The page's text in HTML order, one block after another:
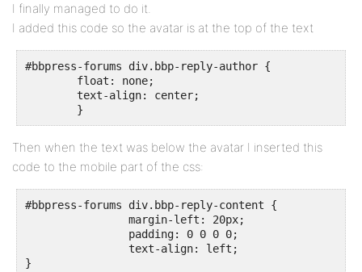
I finally managed to do it.
I added this code so the avatar is at the top of the text
#bbpress-forums div.bbp-reply-author {
	}
Then when the text was below the avatar I inserted this
code to the mobile part of the css:
#bbpress-forums div.bbp-reply-content {
}